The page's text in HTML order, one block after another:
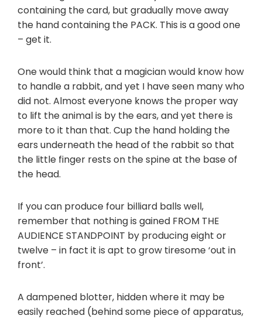
containing the card, but gradually move away
the hand containing the PACK. This is a good one
– get it.
One would think that a magician would know how
to handle a rabbit, and yet I have seen many who
did not. Almost everyone knows the proper way
to lift the animal is by the ears, and yet there is
more to it than that. Cup the hand holding the
ears underneath the head of the rabbit so that
the little finger rests on the spine at the base of
the head.
If you can produce four billiard balls well,
remember that nothing is gained FROM THE
AUDIENCE STANDPOINT by producing eight or
twelve – in fact it is apt to grow tiresome ‘out in
front’.
A dampened blotter, hidden where it may be
easily reached (behind some piece of apparatus,